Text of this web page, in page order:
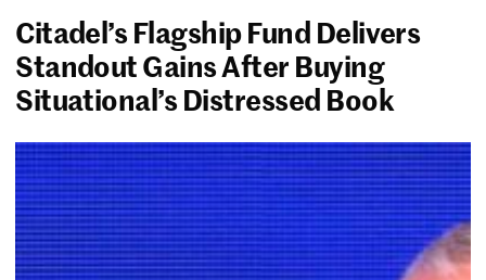
Citadel’s Flagship Fund Delivers
Standout Gains After Buying
Situational’s Distressed Book